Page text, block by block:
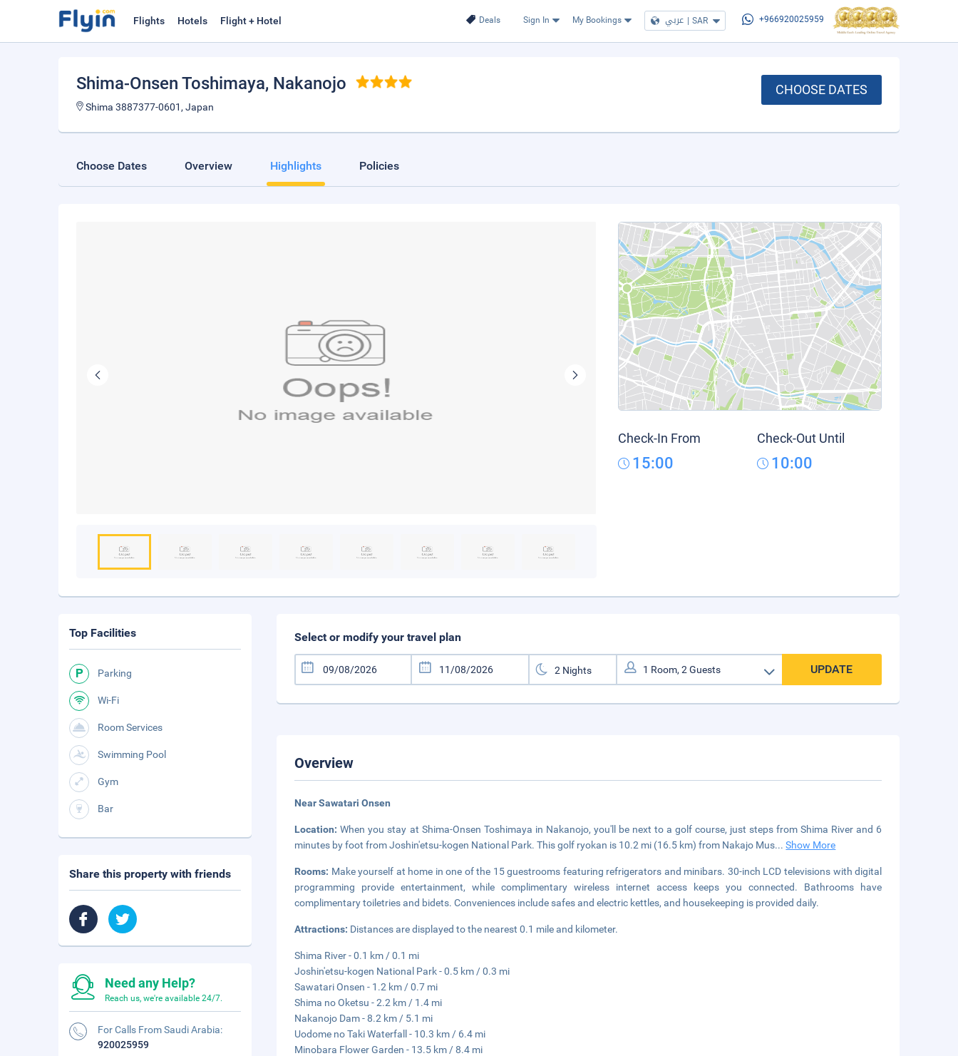
Deals Sign In My Bookings عربي | SAR +966920025959
Flights Hotels Flight + Hotel
Shima-Onsen Toshimaya, Nakanojo
Shima 3887377-0601, Japan
CHOOSE DATES
Choose Dates Overview Highlights Policies
Check-In From
15:00
Check-Out Until
10:00
Select or modify your travel plan
UPDATE
Overview
Near Sawatari Onsen
Location:When you stay at Shima-Onsen Toshimaya in Nakanojo, you'll be next to a golf course, just steps from Shima River and 6
minutes by foot from Joshin'etsu-kogen National Park. This golf ryokan is 10.2 mi (16.5 km) from Nakajo Mus...Show More
Rooms: Make yourself at home in one of the 15 guestrooms featuring refrigerators and minibars. 30-inch LCD televisions with digital
programming provide entertainment, while complimentary wireless internet access keeps you connected. Bathrooms have
complimentary toiletries and bidets. Conveniences include safes and electric kettles, and housekeeping is provided daily.
Attractions: Distances are displayed to the nearest 0.1 mile and kilometer.
Shima River - 0.1 km / 0.1 mi
Joshin'etsu-kogen National Park - 0.5 km / 0.3 mi
Sawatari Onsen - 1.2 km / 0.7 mi
Shima no Oketsu - 2.2 km / 1.4 mi
Nakanojo Dam - 8.2 km / 5.1 mi
Uodome no Taki Waterfall - 10.3 km / 6.4 mi
Minobara Flower Garden - 13.5 km / 8.4 mi
Top Facilities
Parking
Wi-Fi
Room Services
Swimming Pool
Gym
Bar
Share this property with friends
Need any Help?
Reach us, we're available 24/7.
For Calls From Saudi Arabia:
920025959